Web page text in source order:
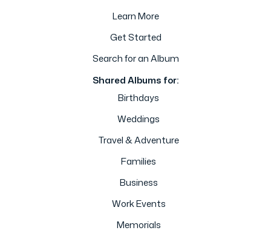
Learn More
Get Started
Search for an Album
Shared Albums for:
Birthdays
Weddings
Travel & Adventure
Families
Business
Work Events
Memorials